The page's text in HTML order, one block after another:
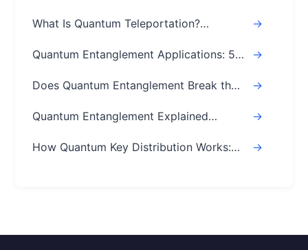
What Is Quantum Teleportation?
->
Quantum Entanglement Applications: 5
->
Does Quantum Entanglement Break the
->
Quantum Entanglement Explained
->
How Quantum Key Distribution Works:
->